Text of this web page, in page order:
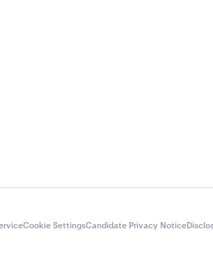
Cookie SettingsCandidate Privacy Notice